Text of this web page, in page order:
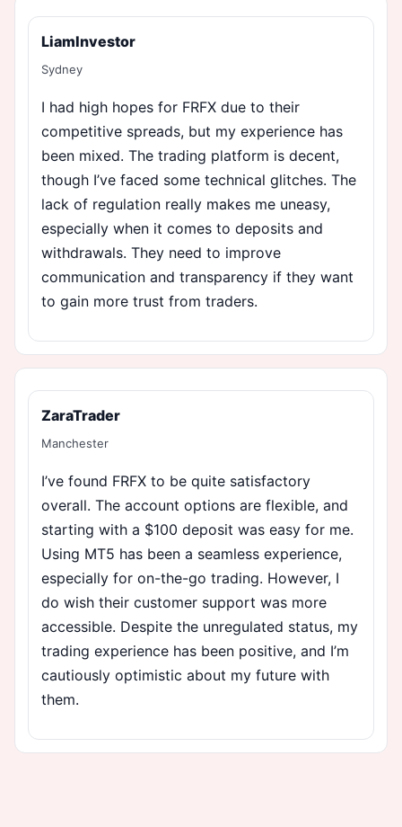
LiamInvestor
Sydney
I had high hopes for FRFX due to their
competitive spreads, but my experience has
been mixed. The trading platform is decent,
though I’ve faced some technical glitches. The
lack of regulation really makes me uneasy,
especially when it comes to deposits and
withdrawals. They need to improve
communication and transparency if they want
to gain more trust from traders.
ZaraTrader
Manchester
I’ve found FRFX to be quite satisfactory
overall. The account options are flexible, and
starting with a $100 deposit was easy for me.
Using MT5 has been a seamless experience,
especially for on-the-go trading. However, I
do wish their customer support was more
accessible. Despite the unregulated status, my
trading experience has been positive, and I’m
cautiously optimistic about my future with
them.